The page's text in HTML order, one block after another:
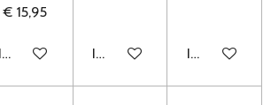
€ 15,95
In winkelwagenIn winkelwagenIn